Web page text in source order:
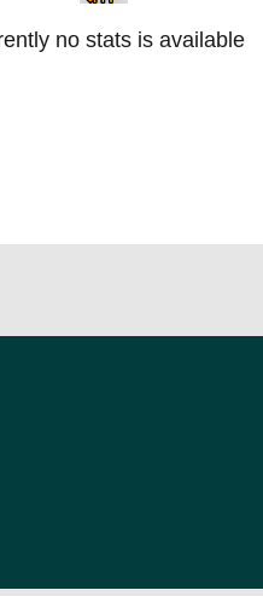
no stats is available